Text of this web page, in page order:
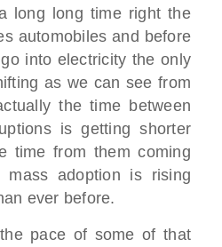
long long time right the
automobiles and before
into electricity the only
as we can see from
the time between
is getting shorter
time from them coming
mass adoption is rising
ever before.
pace of some of that